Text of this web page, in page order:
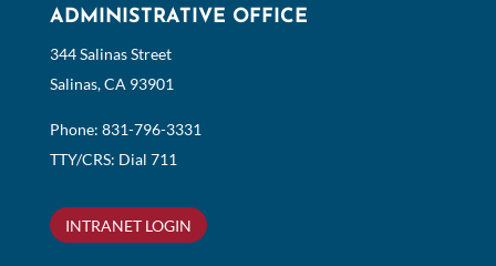
ADMINISTRATIVE OFFICE
344 Salinas Street
Salinas, CA 93901
Phone: 831-796-3331
TTY/CRS: Dial 711
INTRANET LOGIN